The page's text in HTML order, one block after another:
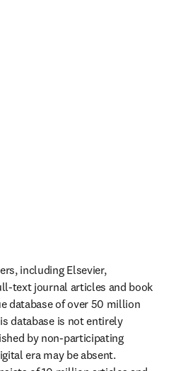
including Elsevier,
text journal articles and book
database of over 50 million
database is not entirely
by non-participating
era may be absent.